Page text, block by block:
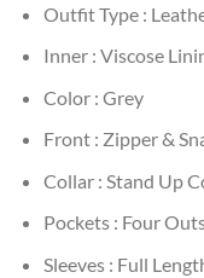
Outfit Type :
Inner : Viscose
Color : Grey
Front : Zipper &
Collar : Stand Up
Pockets : Four
Sleeves : Full